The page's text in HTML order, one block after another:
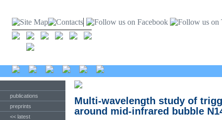
publications
preprints
<< latest
Multi-wavelength study of
around mid-infrared bubble